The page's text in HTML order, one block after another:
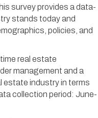
survey provides a data-
stands today and
policies, and
real estate
management and a
estate industry in terms
collection period: June-